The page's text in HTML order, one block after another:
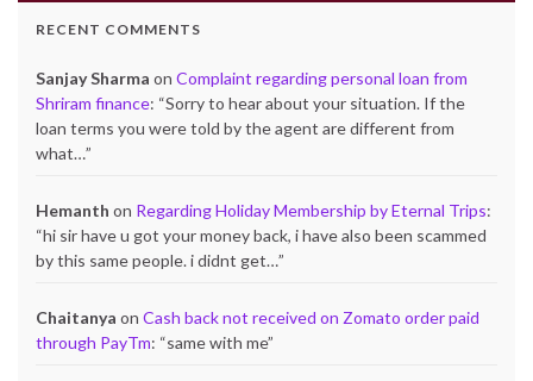
RECENT COMMENTS
Sanjay Sharma on Complaint regarding personal loan from
Shriram finance: “Sorry to hear about your situation. If the
loan terms you were told by the agent are different from
what…”
Hemanth on Regarding Holiday Membership by Eternal Trips:
“hi sir have u got your money back, i have also been scammed
by this same people. i didnt get…”
Chaitanya on Cash back not received on Zomato order paid
through PayTm: “same with me”